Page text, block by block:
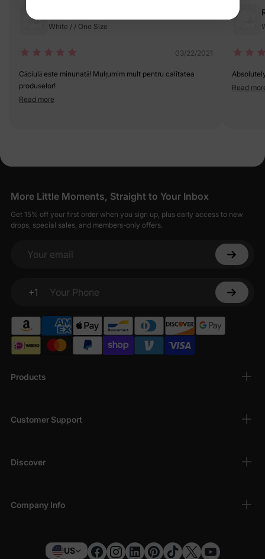
White / / One Size
03/22/2021
Căciulă este minunată! Mulțumim mult pentru calitatea
produselor!
Read more
Read
Products
Customer Support
Discover
Company Info
More Little Moments, Straight to Your Inbox
Get 15% off your first order when you sign up, plus early access to new
drops, special sales, and members-only offers.
Your email
+1
Your Phone
US